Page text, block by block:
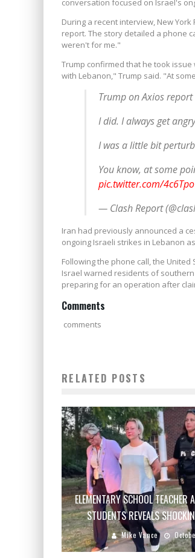
conversation focused on Israel's
During a recent interview, New
report. The story detailed a phone
weren't for me."
Trump confirmed that he took
with Lebanon," Trump said. "At
Trump on Axios
I did. I always get
I was a little bit
You know, at some
pic.twitter.com/
— Clash Report
Iran had previously announced a
ongoing Israeli strikes in Lebanon
Following the phone call, the
Israel warned residents of
preparing for an operation after
Comments
comments
RELATED POSTS
ELEMENTARY SCHOOL TEACHER
STUDENTS REVEALS
Mike Vance